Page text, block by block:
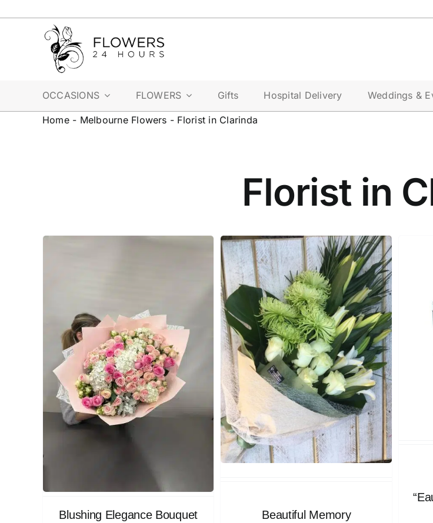
OCCASIONS FLOWERS Gifts Hospital Delivery Weddings &
Home- Melbourne Flowers - Florist in Clarinda
Florist in
Blushing Elegance Bouquet Beautiful Memory